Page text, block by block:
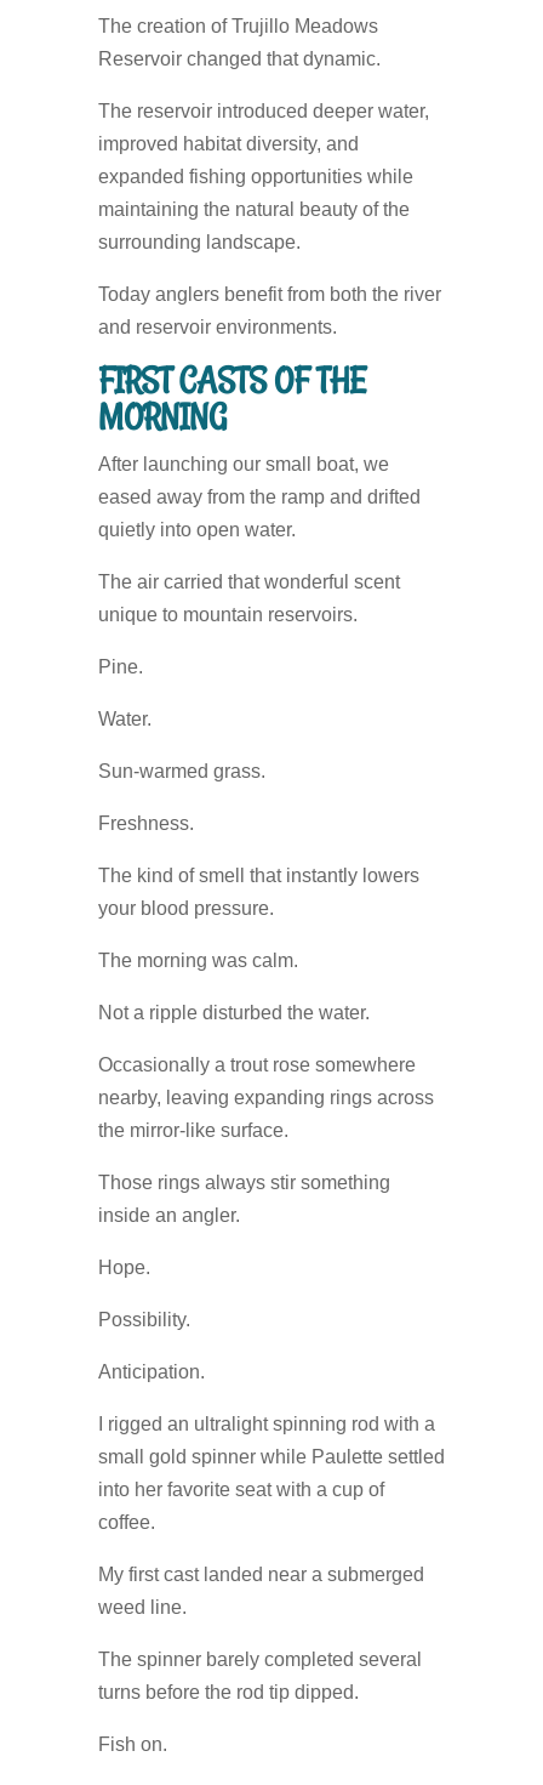
The creation of Trujillo Meadows
Reservoir changed that dynamic.
The reservoir introduced deeper water,
improved habitat diversity, and
expanded fishing opportunities while
maintaining the natural beauty of the
surrounding landscape.
Today anglers benefit from both the river
and reservoir environments.
FIRST CASTS OF THE
MORNING
After launching our small boat, we
eased away from the ramp and drifted
quietly into open water.
The air carried that wonderful scent
unique to mountain reservoirs.
Pine.
Water.
Sun-warmed grass.
Freshness.
The kind of smell that instantly lowers
your blood pressure.
The morning was calm.
Not a ripple disturbed the water.
Occasionally a trout rose somewhere
nearby, leaving expanding rings across
the mirror-like surface.
Those rings always stir something
inside an angler.
Hope.
Possibility.
Anticipation.
I rigged an ultralight spinning rod with a
small gold spinner while Paulette settled
into her favorite seat with a cup of
coffee.
My first cast landed near a submerged
weed line.
The spinner barely completed several
turns before the rod tip dipped.
Fish on.